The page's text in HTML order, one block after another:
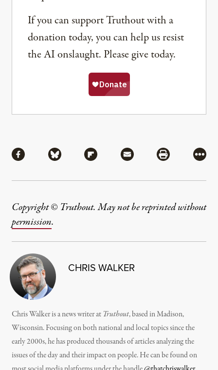
If you can support Truthout with a
donation today, you can help us resist
the AI onslaught. Please give today.
Share via Facebook
Share via BlueskyShare via Flipboard
Share via MailShare via
More
Copyright © Truthout. May not be reprinted without
permission.
CHRIS WALKER
Chris Walker is a news writer at Truthout, based in Madison,
Wisconsin. Focusing on both national and local topics since the
early 2000s, he has produced thousands of articles analyzing the
issues of the day and their impact on people. He can be found on